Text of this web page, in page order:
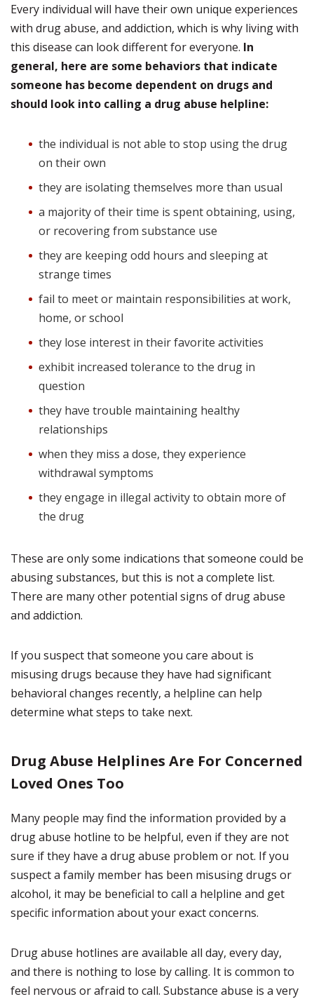
Every individual will have their own unique experiences
with drug abuse, and addiction, which is why living with
this disease can look different for everyone. In
general, here are some behaviors that indicate
someone has become dependent on drugs and
should look into calling a drug abuse helpline:
the individual is not able to stop using the drug
on their own
they are isolating themselves more than usual
a majority of their time is spent obtaining, using,
or recovering from substance use
they are keeping odd hours and sleeping at
strange times
fail to meet or maintain responsibilities at work,
home, or school
they lose interest in their favorite activities
exhibit increased tolerance to the drug in
question
they have trouble maintaining healthy
relationships
when they miss a dose, they experience
withdrawal symptoms
they engage in illegal activity to obtain more of
the drug
These are only some indications that someone could be
abusing substances, but this is not a complete list.
There are many other potential signs of drug abuse
and addiction.
If you suspect that someone you care about is
misusing drugs because they have had significant
behavioral changes recently, a helpline can help
determine what steps to take next.
Drug Abuse Helplines Are For Concerned
Loved Ones Too
Many people may find the information provided by a
drug abuse hotline to be helpful, even if they are not
sure if they have a drug abuse problem or not. If you
suspect a family member has been misusing drugs or
alcohol, it may be beneficial to call a helpline and get
specific information about your exact concerns.
Drug abuse hotlines are available all day, every day,
and there is nothing to lose by calling. It is common to
feel nervous or afraid to call. Substance abuse is a very